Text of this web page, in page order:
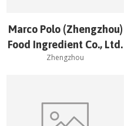
Marco Polo (Zhengzhou)
Food Ingredient Co., Ltd.
Zhengzhou